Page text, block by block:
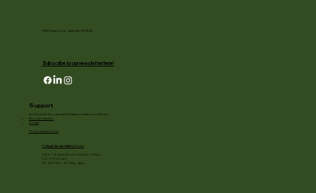
Subscribe to our newsletter here!
1455 Palmer Drive, Janesville WI 53545
Cottage Garden Gallery Hours:
11/24 - 1/3: open Mon to Sat 10am - 3:30pm
1/4 - 1/11: Closed
1/2 - 3/20: Mon - Fri 10am - 4pm
Support
Enriching lives through natural beauty, education and the arts.
Become a member
Donate
Photography Policy